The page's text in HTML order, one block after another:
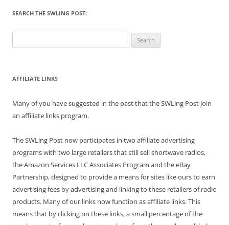
SEARCH THE SWLING POST:
for:
AFFILIATE LINKS
Many of you have suggested in the past that the SWLing Post join
an affiliate links program.
The SWLing Post now participates in two affiliate advertising
programs with two large retailers that still sell shortwave radios,
the Amazon Services LLC Associates Program and the eBay
Partnership, designed to provide a means for sites like ours to earn
advertising fees by advertising and linking to these retailers of radio
products. Many of our links now function as affiliate links. This
means that by clicking on these links, a small percentage of the